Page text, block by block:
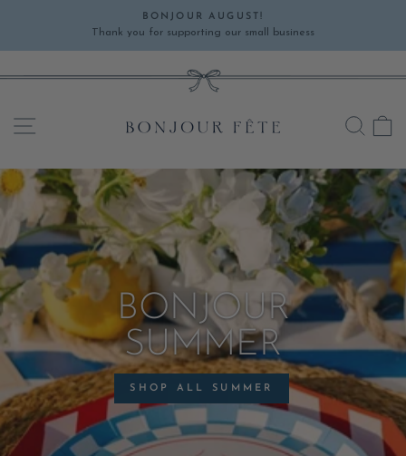
content
Pause
BONJOUR AUGUST!
Thank you for supporting our small business
SITE NAVIGATION
BONJOUR
SUMMER
SHOP ALL SUMMER